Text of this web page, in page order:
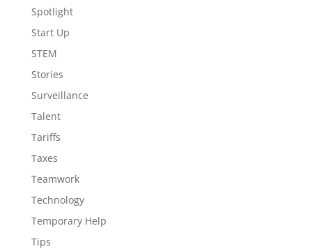
Spotlight
Start Up
STEM
Stories
Surveillance
Talent
Tariffs
Taxes
Teamwork
Technology
Temporary Help
Tips